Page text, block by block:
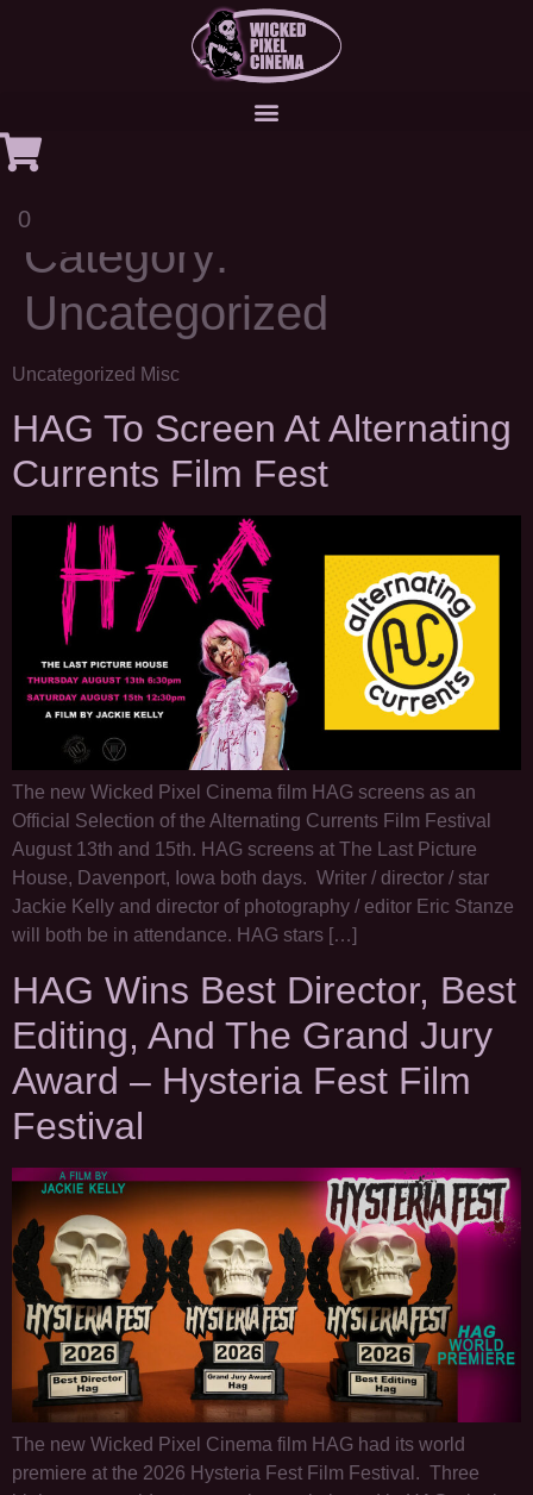
0
Category:
Uncategorized
Uncategorized Misc
HAG To Screen At Alternating
Currents Film Fest
The new Wicked Pixel Cinema film HAG screens as an
Official Selection of the Alternating Currents Film Festival
August 13th and 15th. HAG screens at The Last Picture
House, Davenport, Iowa both days. Writer / director / star
Jackie Kelly and director of photography / editor Eric Stanze
will both be in attendance. HAG stars […]
HAG Wins Best Director, Best
Editing, And The Grand Jury
Award – Hysteria Fest Film
Festival
The new Wicked Pixel Cinema film HAG had its world
premiere at the 2026 Hysteria Fest Film Festival. Three